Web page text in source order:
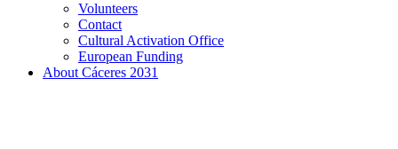
Volunteers
Contact
Cultural Activation Office
European Funding
About Cáceres 2031